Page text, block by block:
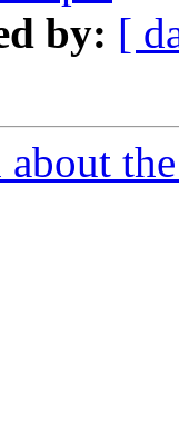
by: [